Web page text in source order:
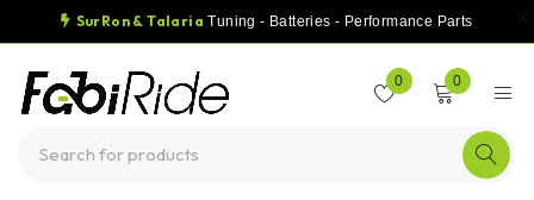
SurRon & Talaria Tuning - Batteries - Performance Parts
0 0